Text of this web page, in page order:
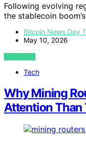
Following evolving
the stablecoin
Bitcoin News Day
May 10, 2026
VIEW POST
Tech
Why Mining
Attention Than